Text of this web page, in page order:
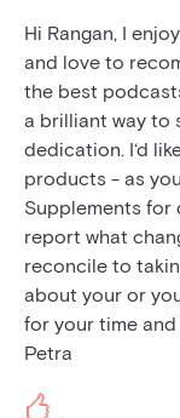
Hi Rangan, I
and love to
the best
a brilliant way to
dedication. I‘d
products - as
Supplements for
report what
reconcile to
about your or
for your time
Petra